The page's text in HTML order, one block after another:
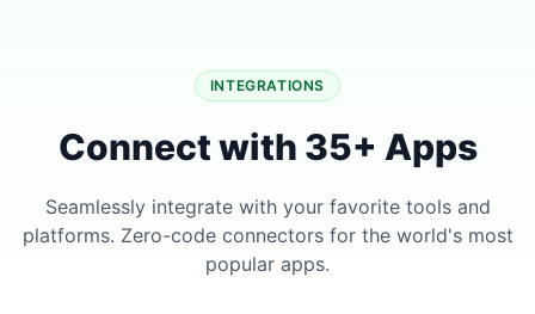
INTEGRATIONS
Connect with 35+ Apps
Seamlessly integrate with your favorite tools and
platforms. Zero-code connectors for the world's most
popular apps.